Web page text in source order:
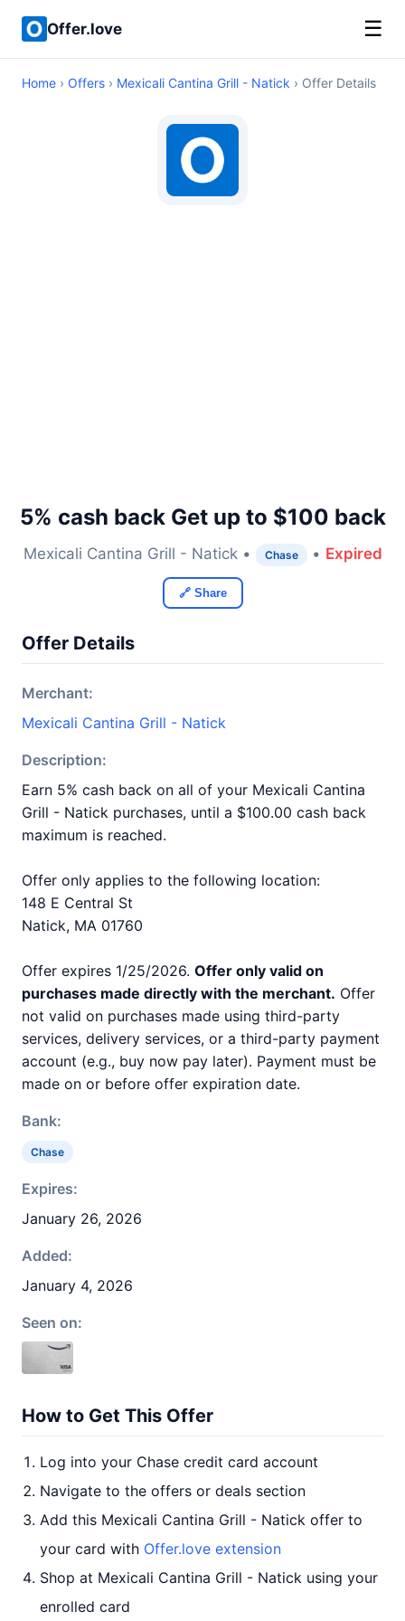
Offer.love ☰
Home › Offers › Mexicali Cantina Grill - Natick › Offer Details
5% cash back Get up to $100 back
Mexicali Cantina Grill - Natick • Chase • Expired
🔗 Share
Offer Details
Merchant:
Mexicali Cantina Grill - Natick
Description:
Earn 5% cash back on all of your Mexicali Cantina
Grill - Natick purchases, until a $100.00 cash back
maximum is reached.
Offer only applies to the following location:
148 E Central St
Natick, MA 01760
Offer expires 1/25/2026. Offer only valid on
purchases made directly with the merchant. Offer
not valid on purchases made using third-party
services, delivery services, or a third-party payment
account (e.g., buy now pay later). Payment must be
made on or before offer expiration date.
Bank:
Chase
Expires:
January 26, 2026
Added:
January 4, 2026
Seen on:
How to Get This Offer
Log into your Chase credit card account
Navigate to the offers or deals section
Add this Mexicali Cantina Grill - Natick offer to
your card with Offer.love extension
Shop at Mexicali Cantina Grill - Natick using your
enrolled card